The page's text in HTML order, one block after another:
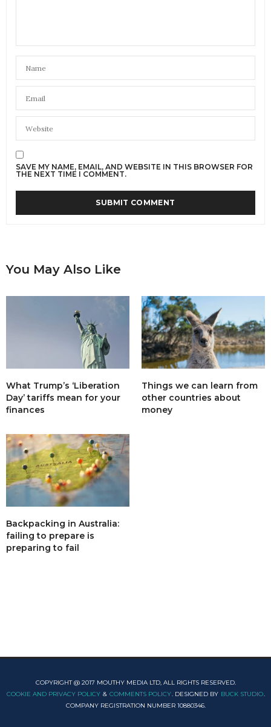
SAVE MY NAME, EMAIL, AND WEBSITE IN THIS BROWSER FOR
THE NEXT TIME I COMMENT.
You May Also Like
What Trump’s ‘Liberation
Day’ tariffs mean for your
finances
Things we can learn from
other countries about
money
Backpacking in Australia:
failing to prepare is
preparing to fail
COPYRIGHT @ 2017 MOUTHY MEDIA LTD, ALL RIGHTS RESERVED.
COOKIE AND PRIVACY POLICY & COMMENTS POLICY. DESIGNED BY BUCK STUDIO.
COMPANY REGISTRATION NUMBER 10880346.